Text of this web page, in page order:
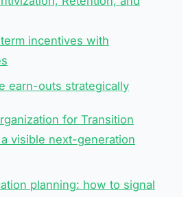
incentives with
earn-outs strategically
for Transition
visible next-generation
planning: how to signal